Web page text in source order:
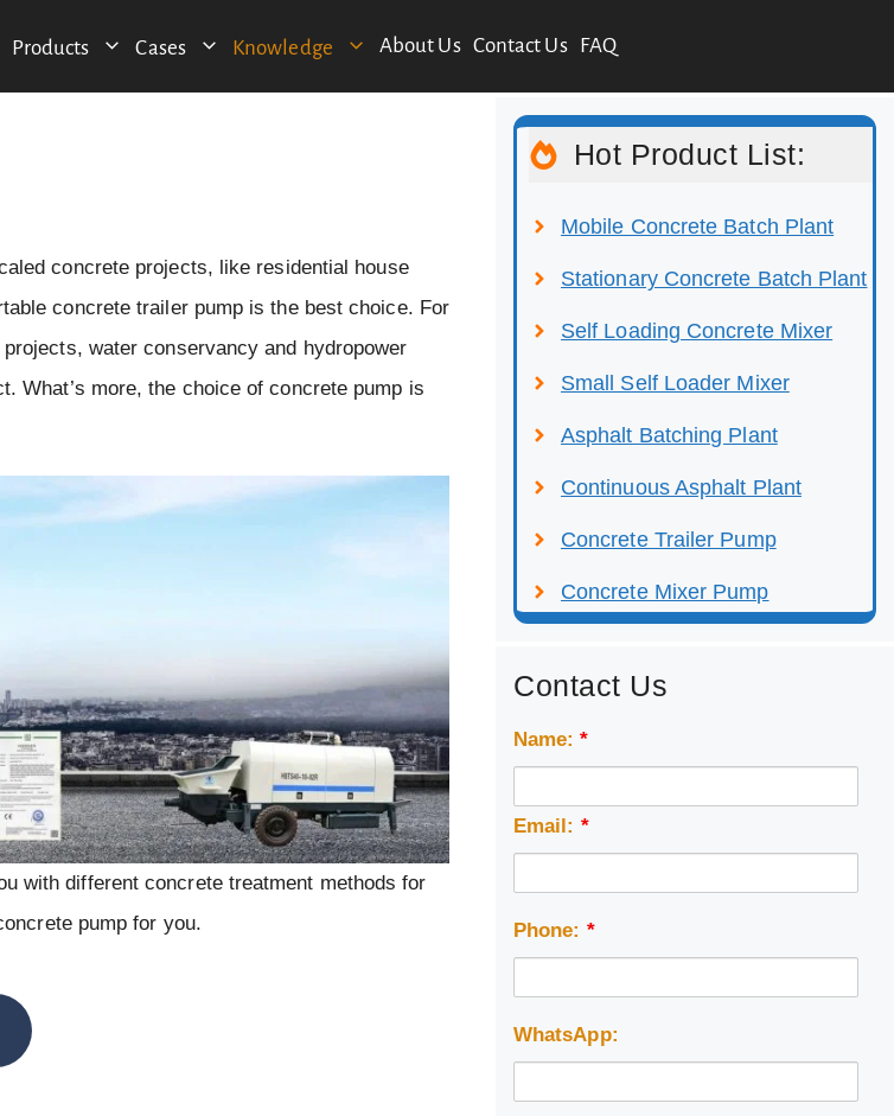
Products Cases Knowledge About Us Contact Us FAQ
concrete projects, like residential house
concrete trailer pump is the best choice. For
water conservancy and hydropower
What’s more, the choice of concrete pump is
with different concrete treatment methods for
pump for you.
Hot Product List:
Mobile Concrete Batch Plant
Stationary Concrete Batch Plant
Self Loading Concrete Mixer
Small Self Loader Mixer
Asphalt Batching Plant
Continuous Asphalt Plant
Concrete Trailer Pump
Concrete Mixer Pump
Contact Us
Name:*
Email: *
Phone: *
WhatsApp: